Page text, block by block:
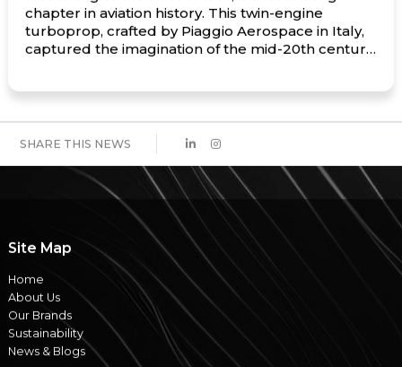
chapter in aviation history. This twin-engine
turboprop, crafted by Piaggio Aerospace in Italy,
captured the imagination of the mid-20th century
SHARE THIS NEWS
Site Map
Home
About Us
Our Brands
Sustainability
News & Blogs